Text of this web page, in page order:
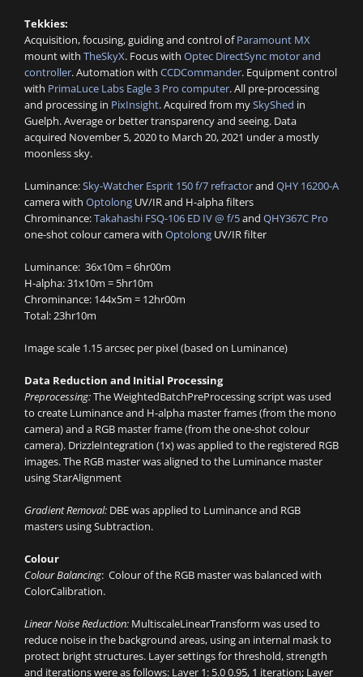
Tekkies:
Acquisition, focusing, guiding and control ofParamount MX
mount with TheSkyX. Focus with Optec DirectSync motor and
controller. Automation with CCDCommander. Equipment control
with PrimaLuce Labs Eagle 3 Pro computer. All pre-processing
and processing in PixInsight. Acquired from mySkyShed in
Guelph. Average or better transparency and seeing. Data
acquired November 5, 2020 to March 20, 2021 under a mostly
moonless sky.
Luminance:Sky-Watcher Esprit 150 f/7 refractorand QHY 16200-A
camera with Optolong UV/IR and H-alpha filters
Chrominance:Takahashi FSQ-106 ED IV @ f/5and QHY367C Pro
one-shot colour camera with Optolong UV/IR filter
Luminance: 36x10m = 6hr00m
H-alpha: 31x10m = 5hr10m
Chrominance: 144x5m = 12hr00m
Total: 23hr10m
Image scale 1.15 arcsec per pixel (based on Luminance)
Data Reduction and Initial Processing
Preprocessing:The WeightedBatchPreProcessing script was used
to create Luminance and H-alpha master frames (from the mono
camera) and a RGB master frame (from the one-shot colour
camera). DrizzleIntegration (1x) was applied to the registered RGB
images. The RGB master was aligned to the Luminance master
using StarAlignment
Gradient Removal: DBE was applied to Luminance and RGB
masters using Subtraction.
Colour
Colour Balancing: Colour of the RGB master was balanced with
ColorCalibration.
Linear Noise Reduction: MultiscaleLinearTransform was used to
reduce noise in the background areas, using an internal mask to
protect bright structures. Layer settings for threshold, strength
and iterations were as follows: Layer 1: 5.0 0.95, 1 iteration; Layer